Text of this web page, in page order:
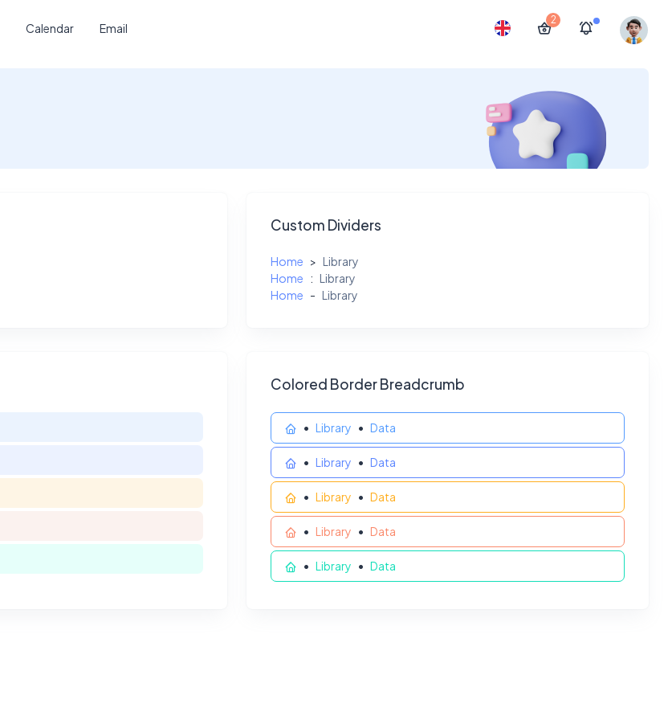
Calendar Email
2
Custom Dividers
Home
Library
Home
Library
Home
Library
Colored Border Breadcrumb
Library Data
Library Data
Library Data
Library Data
Library Data